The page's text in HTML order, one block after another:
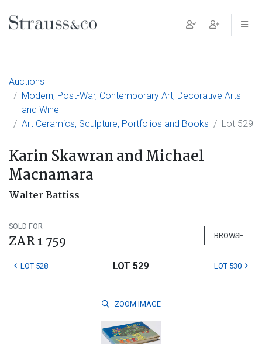
Main Navigation
Auctions
Modern, Post-War, Contemporary Art, Decorative Arts
and Wine
Art Ceramics, Sculpture, Portfolios and Books
Lot 529
Karin Skawran and Michael
Macnamara
Walter Battiss
SOLD FOR
ZAR 1 759 BROWSE
LOT 528 LOT 529 LOT 530
ZOOM IMAGE